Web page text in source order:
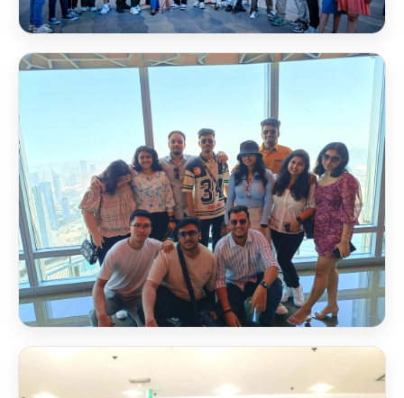
Dubai Frame
🏆
NSB Scholarship
Awards